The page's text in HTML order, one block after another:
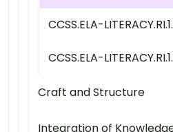
CCSS.ELA-
CCSS.ELA-
Craft and Structure
Integration of